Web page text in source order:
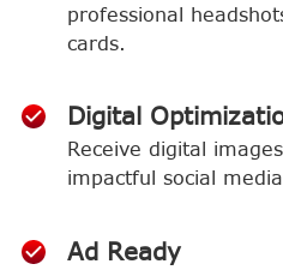
professional
cards.
Digital
Receive digital
impactful social
Ad Ready